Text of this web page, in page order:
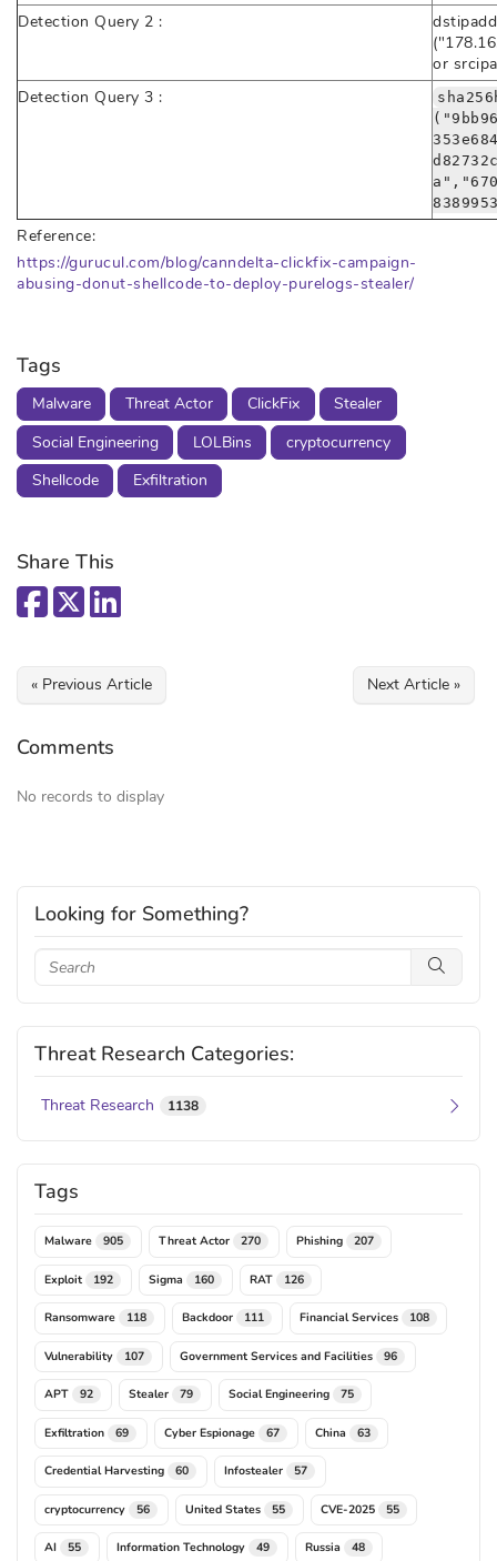
Detection Query 2 :
or
Detection Query 3 :
Reference:
https://gurucul.com/blog/canndelta-clickfix-campaign-
abusing-donut-shellcode-to-deploy-purelogs-stealer/
Tags
Malware Threat Actor ClickFix
Stealer
Social Engineering
LOLBins
cryptocurrency
Shellcode
Exfiltration
Share This
« Previous Article Next Article »
Comments
No records to display
Looking for Something?
Threat Research Categories:
Threat Research 1138
Tags
Malware 905 Threat Actor 270 Phishing 207
Exploit 192 Sigma 160 RAT 126
Ransomware 118 Backdoor 111 Financial Services 108
Vulnerability 107 Government Services and Facilities 96
APT 92 Stealer 79 Social Engineering 75
Exfiltration 69 Cyber Espionage 67 China 63
Credential Harvesting 60 Infostealer 57
cryptocurrency 56 United States 55 CVE-2025 55
AI 55 Information Technology 49 Russia 48